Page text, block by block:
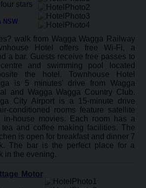
NSW:
walk from Wagga Wagga Railway
Hotel offers free Wi-Fi, a
a bar. Guests receive free passes to
and swimming pool located
the hotel. Townhouse Hotel
is 5 minutes' drive from Wagga
and Wagga Wagga Country Club.
City Airport is a 15-minute drive
conditioned rooms feature satellite
in-house movies. Each room has a
and coffee making facilities. The
is open for breakfast and dinner 7
The bar is the perfect place for a
in the evening.
Motor